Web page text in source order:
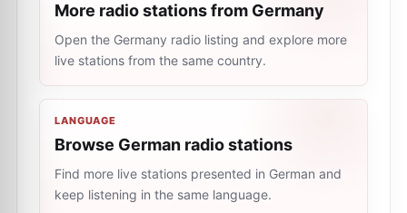
More radio stations from Germany
Open the Germany radio listing and explore more
live stations from the same country.
LANGUAGE
Browse German radio stations
Find more live stations presented in German and
keep listening in the same language.